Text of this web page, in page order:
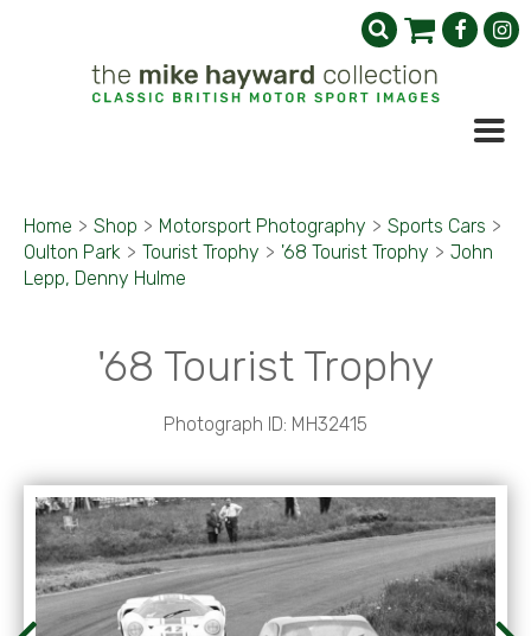
Home > Shop > Motorsport Photography > Sports Cars >
Oulton Park > Tourist Trophy > '68 Tourist Trophy > John
Lepp, Denny Hulme
'68 Tourist Trophy
Photograph ID: MH32415